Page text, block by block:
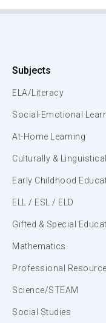
Subjects
ELA/Literacy
Social-Emotional
At-Home Learning
Culturally &
Early Childhood
ELL / ESL / ELD
Gifted & Special
Mathematics
Professional
Science/STEAM
Social Studies